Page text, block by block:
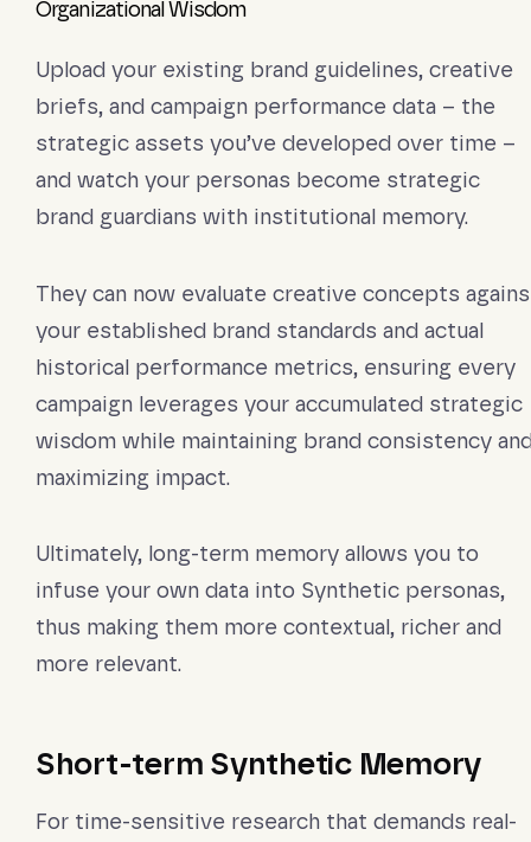
Organizational Wisdom
Upload your existing brand guidelines, creative
briefs, and campaign performance data – the
strategic assets you’ve developed over time –
and watch your personas become strategic
brand guardians with institutional memory.
They can now evaluate creative concepts
your established brand standards and actual
historical performance metrics, ensuring every
campaign leverages your accumulated strategic
wisdom while maintaining brand consistency
maximizing impact.
Ultimately, long-term memory allows you to
infuse your own data into Synthetic personas,
thus making them more contextual, richer and
more relevant.
Short-term Synthetic Memory
For time-sensitive research that demands real-